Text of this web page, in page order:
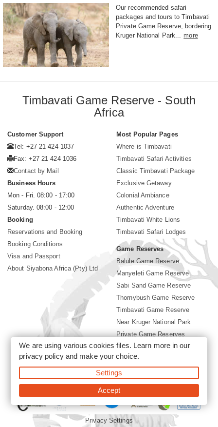
Our recommended safari
packages and tours to Timbavati
Private Game Reserve, bordering
Kruger National Park... more
Timbavati Game Reserve - South
Africa
Customer Support
Tel: +27 21 424 1037
Fax: +27 21 424 1036
Contact by Mail
Business Hours
Mon - Fri. 08:00 - 17:00
Saturday. 08:00 - 12:00
Booking
Reservations and Booking
Booking Conditions
Visa and Passport
About Siyabona Africa (Pty) Ltd
Most Popular Pages
Where is Timbavati
Timbavati Safari Activities
Classic Timbavati Package
Exclusive Getaway
Colonial Ambiance
Authentic Adventure
Timbavati White Lions
Timbavati Safari Lodges
Game Reserves
Balule Game Reserve
Manyeleti Game Reserve
Sabi Sand Game Reserve
Thornybush Game Reserve
Timbavati Game Reserve
Near Kruger National Park
Private Game Reserves
Birding in Kruger Park
Kruger National Park
©2026 Siyabona Africa (Pty)Ltd -Booking Timbavati Lodges
Privacy Settings
We are using various cookies files. Learn more in our
privacy policyand make your choice.
Settings
Accept